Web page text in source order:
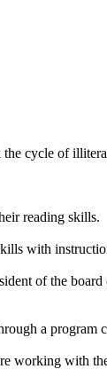
cycle of
reading skills.
with
of the
a
working with